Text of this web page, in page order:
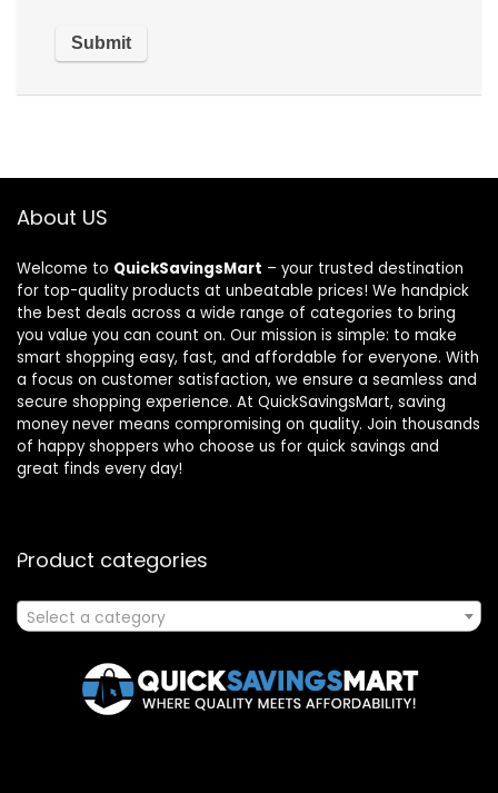
About US
Welcome to QuickSavingsMart – your trusted destination
for top-quality products at unbeatable prices! We handpick
the best deals across a wide range of categories to bring
you value you can count on. Our mission is simple: to make
smart shopping easy, fast, and affordable for everyone. With
a focus on customer satisfaction, we ensure a seamless and
secure shopping experience. At QuickSavingsMart, saving
money never means compromising on quality. Join thousands
of happy shoppers who choose us for quick savings and
great finds every day!
Product categories
Select a category